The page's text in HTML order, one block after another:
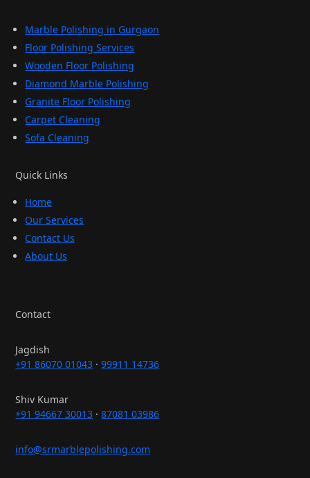
Marble Polishing in Gurgaon
Floor Polishing Services
Wooden Floor Polishing
Diamond Marble Polishing
Granite Floor Polishing
Carpet Cleaning
Sofa Cleaning
Quick Links
Home
Our Services
Contact Us
About Us
Contact
Jagdish
+91 86070 01043 ·99911 14736
Shiv Kumar
+91 94667 30013 ·87081 03986
info@srmarblepolishing.com